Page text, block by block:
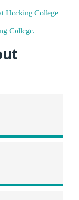
Hocking College.
College.